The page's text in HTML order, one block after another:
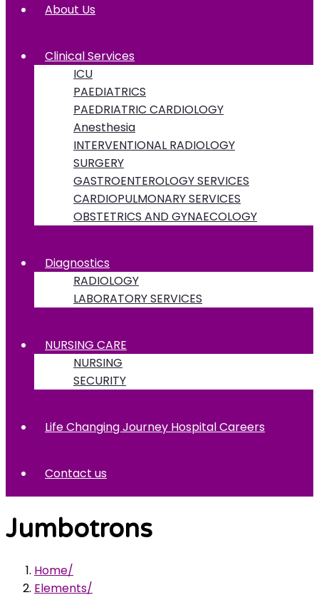
About Us
Clinical Services
ICU
PAEDIATRICS
PAEDRIATRIC CARDIOLOGY
Anesthesia
INTERVENTIONAL RADIOLOGY
SURGERY
GASTROENTEROLOGY SERVICES
CARDIOPULMONARY SERVICES
OBSTETRICS AND GYNAECOLOGY
Diagnostics
RADIOLOGY
LABORATORY SERVICES
NURSING CARE
NURSING
SECURITY
Life Changing Journey Hospital Careers
Contact us
Jumbotrons
Home
Elements